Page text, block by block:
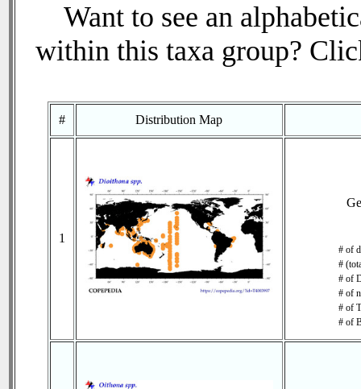
Want to see an
within this taxa group?
# Distribution Map
1
# of
#
# of
# of
# of
# of